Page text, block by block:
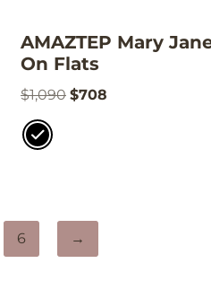
AMAZTEP Mary
On Flats
$1,090 $708
6 →